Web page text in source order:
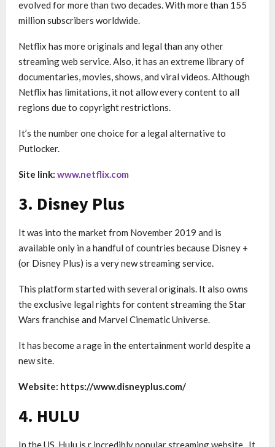
evolved for more than two decades. With more than 155
million subscribers worldwide.
Netflix has more originals and legal than any other
streaming web service. Also, it has an extreme library of
documentaries, movies, shows, and viral videos. Although
Netflix has limitations, it not allow every content to all
regions due to copyright restrictions.
It’s the number one choice for a legal alternative to
Putlocker.
Site link: www.netflix.com
3. Disney Plus
It was into the market from November 2019 and is
available only in a handful of countries because Disney +
(or Disney Plus) is a very new streaming service.
This platform started with several originals. It also owns
the exclusive legal rights for content streaming the Star
Wars franchise and Marvel Cinematic Universe.
It has become a rage in the entertainment world despite a
new site.
Website: https://www.disneyplus.com/
4. HULU
In the US, Hulu is r incredibly popular streaming website. It